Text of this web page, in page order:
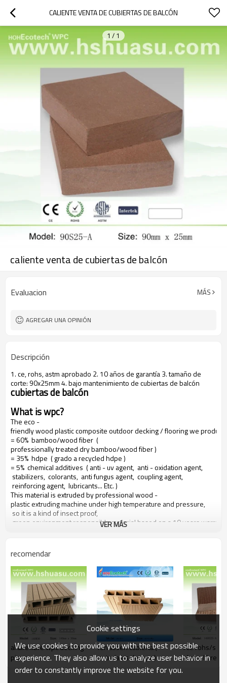
CALIENTE VENTA DE CUBIERTAS DE BALCÓN
1 / 1
caliente venta de cubiertas de balcón
Evaluacion MÁS
AGREGAR UNA OPINIÓN
Descripción
1. ce, rohs, astm aprobado 2. 10 años de garantía 3. tamaño de
corte: 90x25mm 4. bajo mantenimiento de cubiertas de balcón
cubiertas de balcón
What is wpc?
The eco -
friendly wood plastic composite outdoor decking / flooring we
= 60% bamboo/wood fiber (
professionally treated dry bamboo/wood fiber )
= 35% hdpe ( grado a recycled hdpe )
= 5% chemical additives ( anti - uv agent, anti - oxidation agent,
stabilizers, colorants, anti fungus agent, coupling agent,
reinforcing agent, lubricants... Etc. )
This material is extruded by professional wood -
plastic extruding machine under high temperature and pressure,
so it is a kind of insect proof,
green environment responsible material based on a 10 years
Main features of our wood plastic composite:
1. con olor a madera, sensación natural
2. duradera, anti - impacto, wear proof, with high density
3. high capacity of uv - resistencia, and color stability
4. high resistant to moisture and termites
5. easy to be installed and low labor cost
6. required no painting, no glue, low maintenance
7. 100% recycled, environmental friendly, saving forest resources
8. barefoot friendly, anti - deslizamiento, no cracking
9. weather resistant, suitable from - 29& deg; c to 51& deg; c
VER MÁS
recomendar
al aire libre wpc decking
pisos
Terrassen cubierta (
materiales de wpc )
/ce rohs/sgs
al aire libre
Cookie settings
We use cookies to provide you with the best possible
experience. They also allow us to analyze user behavior in
order to constantly improve the website for you.